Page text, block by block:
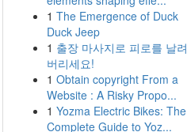
1 The Emergence of Duck
Duck Jeep
1 출장 마사지로 피로를 날려
버리세요!
1 Obtain copyright From a
Website : A Risky Propo...
1 Yozma Electric Bikes: The
Complete Guide to Yoz...